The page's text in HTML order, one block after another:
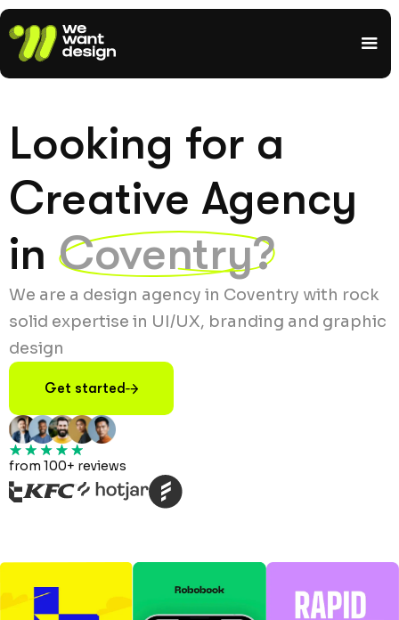
Looking for a
Creative Agency
in Coventry?
We are a design agency in Coventry with rock
solid expertise in UI/UX, branding and graphic
design
Get started
from 100+ reviews